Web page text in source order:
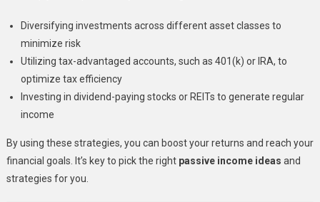
Diversifying investments across different asset classes to
minimize risk
Utilizing tax-advantaged accounts, such as 401(k) or IRA, to
optimize tax efficiency
Investing in dividend-paying stocks or REITs to generate regular
income
By using these strategies, you can boost your returns and reach your
financial goals. It’s key to pick the right passive income ideas and
strategies for you.